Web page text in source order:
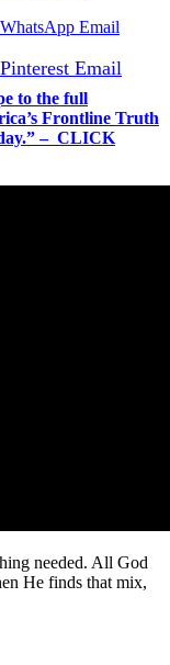
WhatsApp Email
Pinterest Email
to the full
Frontline Truth
– CLICK
needed. All God
He finds that mix,